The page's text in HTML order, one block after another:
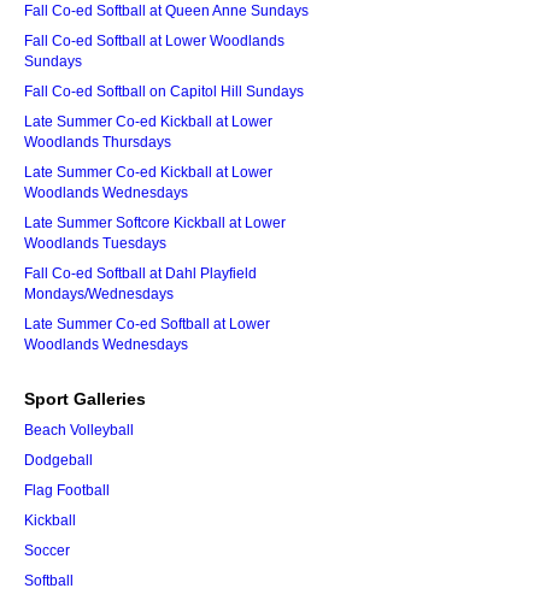
Fall Co-ed Softball at Queen Anne Sundays
Fall Co-ed Softball at Lower Woodlands
Sundays
Fall Co-ed Softball on Capitol Hill Sundays
Late Summer Co-ed Kickball at Lower
Woodlands Thursdays
Late Summer Co-ed Kickball at Lower
Woodlands Wednesdays
Late Summer Softcore Kickball at Lower
Woodlands Tuesdays
Fall Co-ed Softball at Dahl Playfield
Mondays/Wednesdays
Late Summer Co-ed Softball at Lower
Woodlands Wednesdays
Sport Galleries
Beach Volleyball
Dodgeball
Flag Football
Kickball
Soccer
Softball